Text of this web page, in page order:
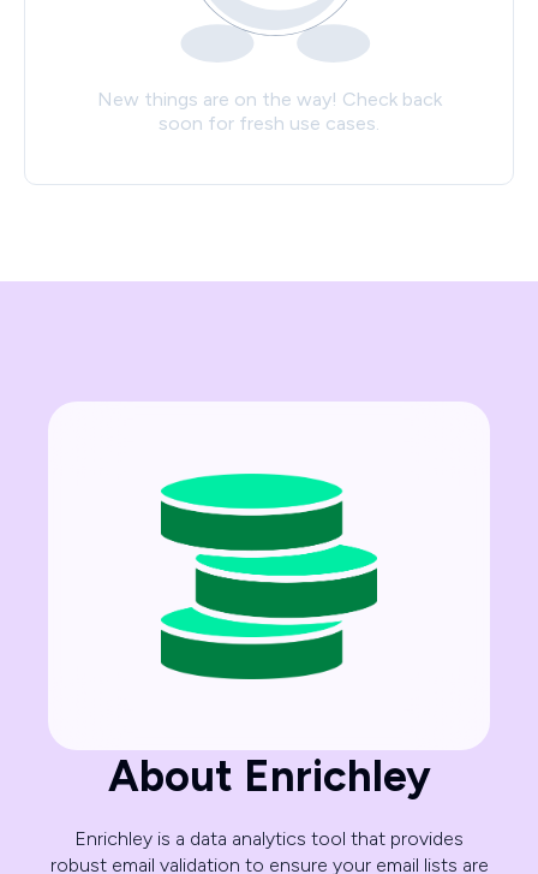
New things are on the way! Check back
soon for fresh use cases.
About Enrichley
Enrichley is a data analytics tool that provides
robust email validation to ensure your email lists are